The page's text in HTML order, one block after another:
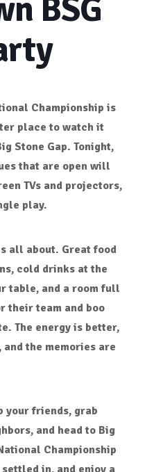
BSG
Championship is
place to watch it
Stone Gap. Tonight,
that are open will
TVs and projectors,
play.
all about. Great food
cold drinks at the
table, and a room full
their team and boo
The energy is better,
the memories are
your friends, grab
and head to Big
Championship